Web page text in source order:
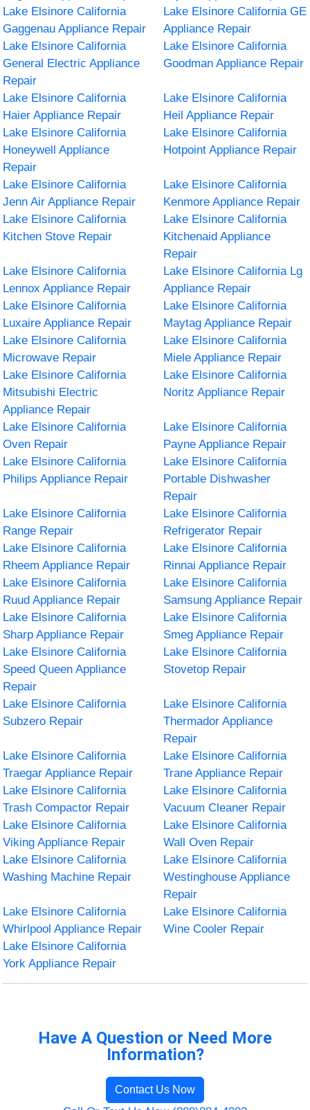
Lake Elsinore California
Gaggenau Appliance Repair
Lake Elsinore California GE
Appliance Repair
Lake Elsinore California
General Electric Appliance
Repair
Lake Elsinore California
Goodman Appliance Repair
Lake Elsinore California
Haier Appliance Repair
Lake Elsinore California
Heil Appliance Repair
Lake Elsinore California
Honeywell Appliance
Repair
Lake Elsinore California
Hotpoint Appliance Repair
Lake Elsinore California
Jenn Air Appliance Repair
Lake Elsinore California
Kenmore Appliance Repair
Lake Elsinore California
Kitchen Stove Repair
Lake Elsinore California
Kitchenaid Appliance
Repair
Lake Elsinore California
Lennox Appliance Repair
Lake Elsinore California Lg
Appliance Repair
Lake Elsinore California
Luxaire Appliance Repair
Lake Elsinore California
Maytag Appliance Repair
Lake Elsinore California
Microwave Repair
Lake Elsinore California
Miele Appliance Repair
Lake Elsinore California
Mitsubishi Electric
Appliance Repair
Lake Elsinore California
Noritz Appliance Repair
Lake Elsinore California
Oven Repair
Lake Elsinore California
Payne Appliance Repair
Lake Elsinore California
Philips Appliance Repair
Lake Elsinore California
Portable Dishwasher
Repair
Lake Elsinore California
Range Repair
Lake Elsinore California
Refrigerator Repair
Lake Elsinore California
Rheem Appliance Repair
Lake Elsinore California
Rinnai Appliance Repair
Lake Elsinore California
Ruud Appliance Repair
Lake Elsinore California
Samsung Appliance Repair
Lake Elsinore California
Sharp Appliance Repair
Lake Elsinore California
Smeg Appliance Repair
Lake Elsinore California
Speed Queen Appliance
Repair
Lake Elsinore California
Stovetop Repair
Lake Elsinore California
Subzero Repair
Lake Elsinore California
Thermador Appliance
Repair
Lake Elsinore California
Traegar Appliance Repair
Lake Elsinore California
Trane Appliance Repair
Lake Elsinore California
Trash Compactor Repair
Lake Elsinore California
Vacuum Cleaner Repair
Lake Elsinore California
Viking Appliance Repair
Lake Elsinore California
Wall Oven Repair
Lake Elsinore California
Washing Machine Repair
Lake Elsinore California
Westinghouse Appliance
Repair
Lake Elsinore California
Whirlpool Appliance Repair
Lake Elsinore California
Wine Cooler Repair
Lake Elsinore California
York Appliance Repair
Have A Question or Need More
Information?
Contact Us Now